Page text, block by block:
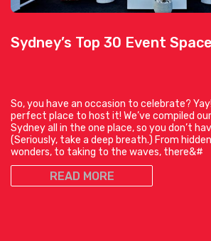
Sydney’s Top 30 Event
So, you have an occasion to celebrate?
perfect place to host it! We’ve compiled
Sydney all in the one place, so you don’t
(Seriously, take a deep breath.) From
wonders, to taking to the waves, there&#
READ MORE